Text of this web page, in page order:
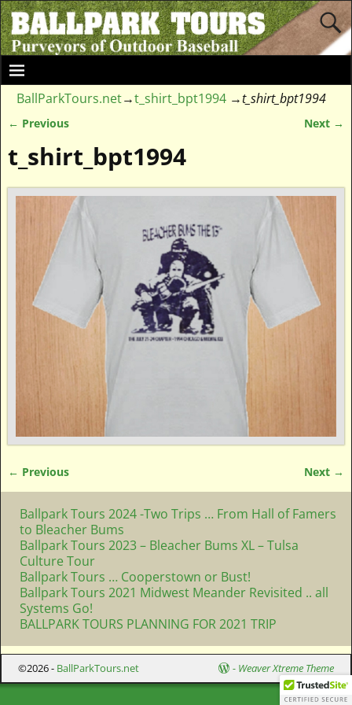
BallParkTours.net→t_shirt_bpt1994 →t_shirt_bpt1994
← Previous Next →
t_shirt_bpt1994
Image navigation
← Previous Next →
Ballpark Tours 2024 -Two Trips … From Hall of Famers
to Bleacher Bums
Ballpark Tours 2023 – Bleacher Bums XL – Tulsa
Culture Tour
Ballpark Tours … Cooperstown or Bust!
Ballpark Tours 2021 Midwest Meander Revisited .. all
Systems Go!
BALLPARK TOURS PLANNING FOR 2021 TRIP
©2026 - BallParkTours.net - Weaver Xtreme Theme